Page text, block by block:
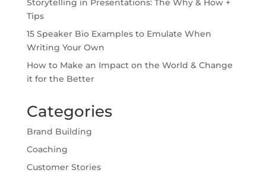
Storytelling in Presentations: The Why & How +
Tips
15 Speaker Bio Examples to Emulate When
Writing Your Own
How to Make an Impact on the World & Change
it for the Better
Categories
Brand Building
Coaching
Customer Stories